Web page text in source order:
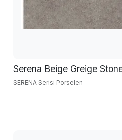
Serena Beige Greige
SERENA Serisi Porselen